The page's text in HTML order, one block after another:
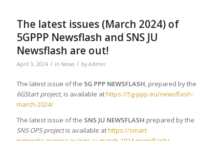
The latest issues (March 2024) of
5GPPP Newsflash and SNS JU
Newsflash are out!
April 3, 2024 / in News / by Admin
The latest issue of the 5G PPP NEWSFLASH, prepared by the
6GStart project, is available athttps://5g-ppp.eu/newsflash-
march-2024/
The latest issue of the SNS JU NEWSFLASH prepared by the
SNS OPS projectis available athttps://smart-